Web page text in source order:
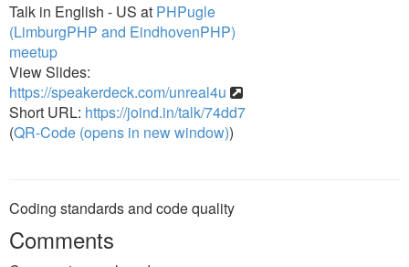
Talk in English - US at PHPugle
(LimburgPHP and EindhovenPHP)
meetup
View Slides:
https://speakerdeck.com/unreal4u
Short URL: https://joind.in/talk/74dd7
(QR-Code (opens in new window))
Coding standards and code quality
Comments